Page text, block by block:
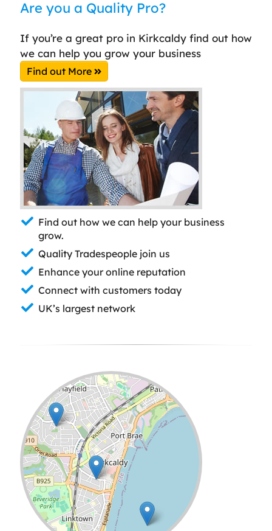
Are you a Quality Pro?
If you’re a great pro in Kirkcaldy find out how
we can help you grow your business
Find out More
Find out how we can help your business
grow.
Quality Tradespeople join us
Enhance your online reputation
Connect with customers today
UK’s largest network